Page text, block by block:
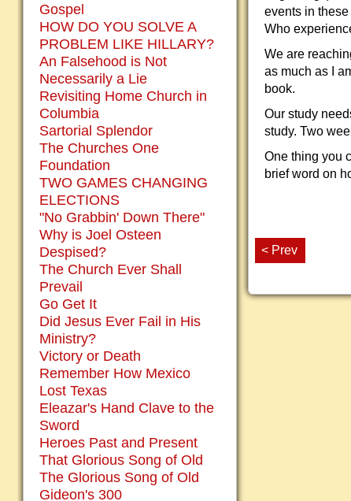
events in
Who
We are
as much as I
book.
Our study
study. Two
One thing you
brief word on
< Prev
Gospel
HOW DO YOU SOLVE A
PROBLEM LIKE HILLARY?
An Falsehood is Not
Necessarily a Lie
Revisiting Home Church in
Columbia
Sartorial Splendor
The Churches One
Foundation
TWO GAMES CHANGING
ELECTIONS
"No Grabbin' Down There"
Why is Joel Osteen
Despised?
The Church Ever Shall
Prevail
Go Get It
Did Jesus Ever Fail in His
Ministry?
Victory or Death
Remember How Mexico
Lost Texas
Eleazar's Hand Clave to the
Sword
Heroes Past and Present
That Glorious Song of Old
The Glorious Song of Old
Gideon's 300